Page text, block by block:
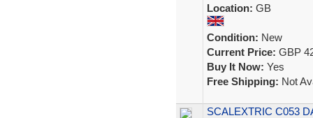
Location: GB
Condition: New
Current Price: GBP
Buy It Now: Yes
Free Shipping: Not
SCALEXTRIC C053